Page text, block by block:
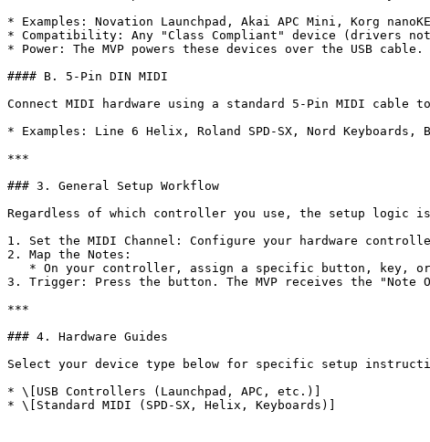
* Examples: Novation Launchpad, Akai APC Mini, Korg
* Compatibility: Any "Class Compliant" device (drivers
* Power: The MVP powers these devices over the USB cable.
#### B. 5-Pin DIN MIDI
Connect MIDI hardware using a standard 5-Pin MIDI cable
* Examples: Line 6 Helix, Roland SPD-SX, Nord Keyboards,
***
### 3. General Setup Workflow
Regardless of which controller you use, the setup logic
1. Set the MIDI Channel: Configure your hardware
2. Map the Notes:
3. Trigger: Press the button. The MVP receives the "Note
***
### 4. Hardware Guides
Select your device type below for specific setup
* \[USB Controllers (Launchpad, APC, etc.)]